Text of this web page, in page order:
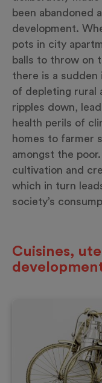
been abandoned
development.
pots in city
balls to throw on
there is a
of depleting rural
ripples down,
health perils of
homes to farmer
amongst the
cultivation and
which in turn
society’s
Cuisines,